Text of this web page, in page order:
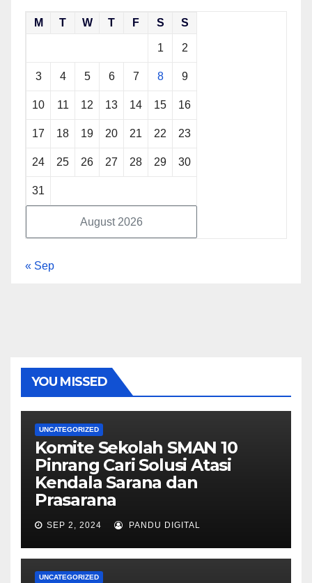
August 2026
M T W T F S S
1 2
3 4 5 6 7 8 9
10 11 12 13 14 15 16
17 18 19 20 21 22 23
24 25 26 27 28 29 30
31
« Sep
YOU MISSED
UNCATEGORIZED
Komite Sekolah SMAN 10
Pinrang Cari Solusi Atasi
Kendala Sarana dan
Prasarana
SEP 2, 2024 PANDU DIGITAL
UNCATEGORIZED